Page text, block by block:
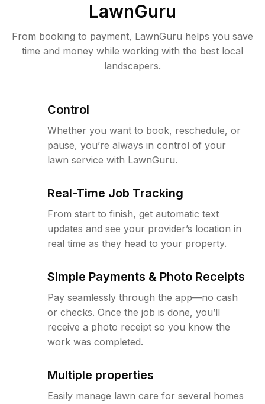
LawnGuru
From booking to payment, LawnGuru helps you save
time and money while working with the best local
landscapers.
Control
Whether you want to book, reschedule, or
pause, you’re always in control of your
lawn service with LawnGuru.
Real-Time Job Tracking
From start to finish, get automatic text
updates and see your provider’s location in
real time as they head to your property.
Simple Payments & Photo Receipts
Pay seamlessly through the app—no cash
or checks. Once the job is done, you’ll
receive a photo receipt so you know the
work was completed.
Multiple properties
Easily manage lawn care for several homes